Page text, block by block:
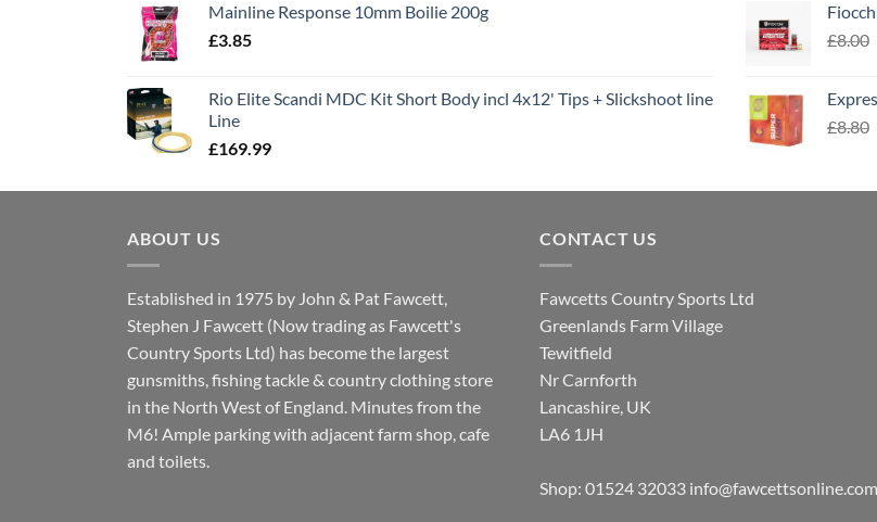
£13.90.£11.80.
Mainline Response 10mm Boilie 200g
£3.85
Rio Elite Scandi MDC Kit Short Body incl 4x12' Tips + Slickshoot line
Line
£169.99
£8.00
£8.80
ABOUT US
Established in 1975 by John & Pat Fawcett,
Stephen J Fawcett (Now trading as Fawcett's
Country Sports Ltd) has become the largest
gunsmiths, fishing tackle & country clothing store
in the North West of England. Minutes from the
M6! Ample parking with adjacent farm shop, cafe
and toilets.
CONTACT US
Fawcetts Country Sports Ltd
Greenlands Farm Village
Tewitfield
Nr Carnforth
Lancashire, UK
LA6 1JH
Shop: 01524 32033 info@fawcettsonline.com